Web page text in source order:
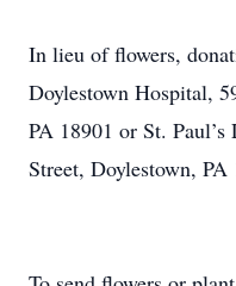
In lieu of flowers,
Doylestown Hospital,
PA 18901 or St.
Street, Doylestown, PA